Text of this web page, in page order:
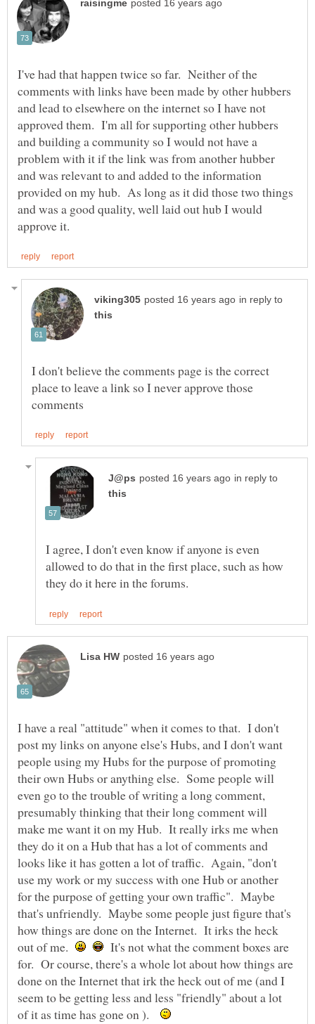
I've had that happen twice so far. Neither of the
comments with links have been made by other hubbers
and lead to elsewhere on the internet so I have not
approved them. I'm all for supporting other hubbers
and building a community so I would not have a
problem with it if the link was from another hubber
and was relevant to and added to the information
provided on my hub. As long as it did those two things
and was a good quality, well laid out hub I would
in reply to
I don't believe the comments page is the correct
place to leave a link so I never approve those
in reply to
I agree, I don't even know if anyone is even
allowed to do that in the first place, such as how
I have a real "attitude" when it comes to that. I don't
post my links on anyone else's Hubs, and I don't want
people using my Hubs for the purpose of promoting
their own Hubs or anything else. Some people will
even go to the trouble of writing a long comment,
presumably thinking that their long comment will
make me want it on my Hub. It really irks me when
they do it on a Hub that has a lot of comments and
looks like it has gotten a lot of traffic. Again, "don't
use my work or my success with one Hub or another
for the purpose of getting your own traffic". Maybe
that's unfriendly. Maybe some people just figure that's
how things are done on the Internet. It irks the heck
out of me.
It's not what the comment boxes are
for. Or course, there's a whole lot about how things are
done on the Internet that irk the heck out of me (and I
seem to be getting less and less "friendly" about a lot
of it as time has gone on ).